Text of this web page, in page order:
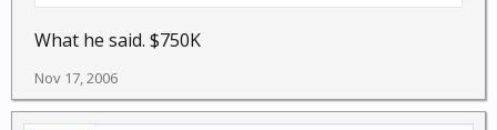
What he said. $750K
Nov 17, 2006